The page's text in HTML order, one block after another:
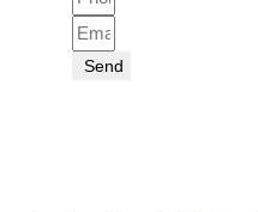
Send